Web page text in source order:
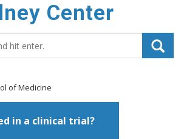
Center
of Medicine
in a clinical trial?